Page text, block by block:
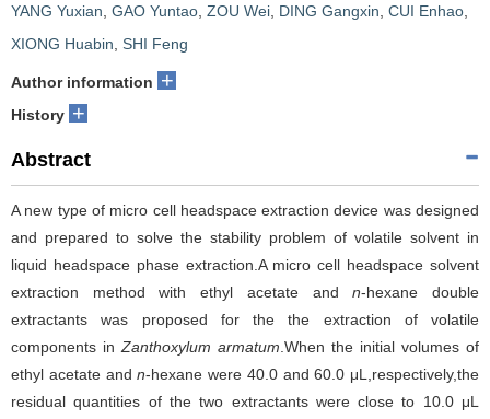
YANG Yuxian GAO Yuntao ZOU Wei DING Gangxin CUI Enhao
XIONG Huabin SHI Feng
Author information +
History +
Abstract
A new type of micro cell headspace extraction device was designed
and prepared to solve the stability problem of volatile solvent in
liquid headspace phase extraction.A micro cell headspace solvent
extraction method with ethyl acetate andn-hexane double
extractants was proposed for the the extraction of volatile
components in Zanthoxylum armatum .When the initial volumes of
ethyl acetate andn-hexane were 40.0 and 60.0 μL,respectively,the
residual quantities of the two extractants were close to 10.0 μL